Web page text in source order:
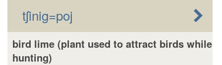
tʃinig=poj
bird lime (plant used to attract birds while
hunting)